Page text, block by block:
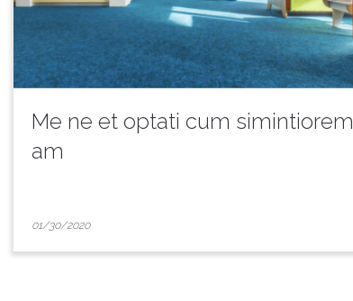
Me ne et optati cum simintiorem
am
01/30/2020